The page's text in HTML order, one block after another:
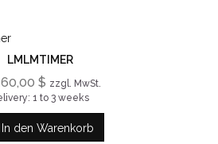
LMLMTIMER
$ zzgl. MwSt.
1 to 3 weeks
In den Warenkorb